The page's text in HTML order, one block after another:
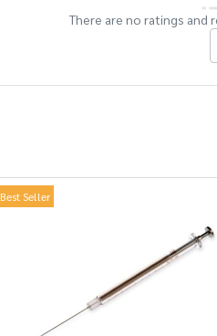
There are no ratings and
Best Seller